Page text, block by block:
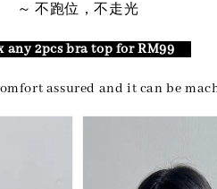
～ 不跑位，不走光
2pcs bra top for RM99
assured and it can be